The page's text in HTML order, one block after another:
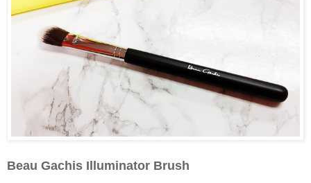
Beau Gachis Illuminator Brush